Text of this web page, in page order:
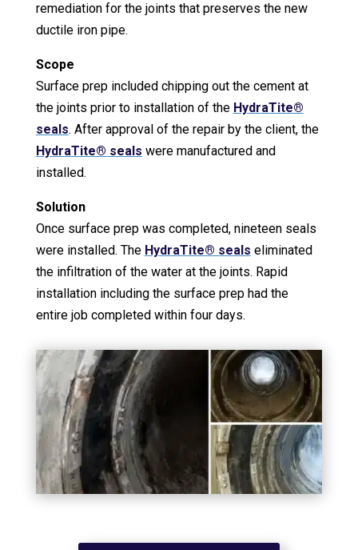
remediation for the joints that preserves the new
ductile iron pipe.
Scope
Surface prep included chipping out the cement at
the joints prior to installation of the HydraTite®
seals. After approval of the repair by the client, the
HydraTite® seals were manufactured and
installed.
Solution
Once surface prep was completed, nineteen seals
were installed. The HydraTite® seals eliminated
the infiltration of the water at the joints. Rapid
installation including the surface prep had the
entire job completed within four days.